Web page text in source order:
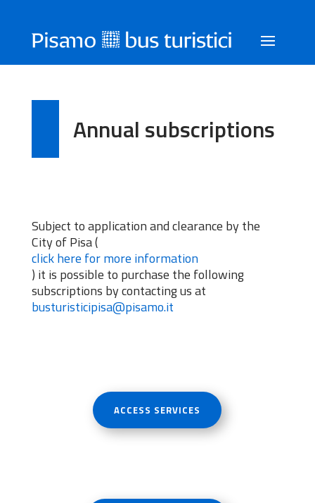
Annual subscriptions
Subject to application and clearance by the
City of Pisa (
click here for more information
) it is possible to purchase the following
subscriptions by contacting us at
busturisticipisa@pisamo.it
ACCESS SERVICES